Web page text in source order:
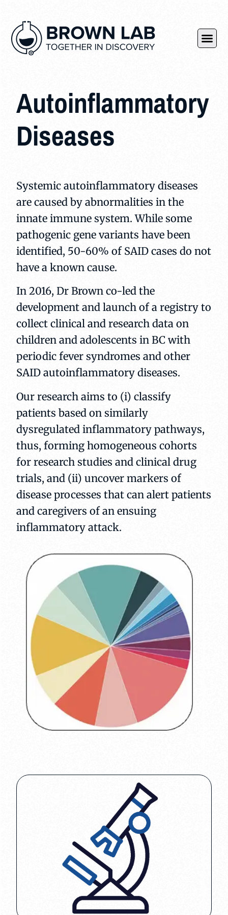
Autoinflammatory
Diseases
Systemic autoinflammatory diseases
are caused by abnormalities in the
innate immune system. While some
pathogenic gene variants have been
identified, 50-60% of SAID cases do not
have a known cause.
In 2016, Dr Brown co-led the
development and launch of a registry to
collect clinical and research data on
children and adolescents in BC with
periodic fever syndromes and other
SAID autoinflammatory diseases.
Our research aims to (i) classify
patients based on similarly
dysregulated inflammatory pathways,
thus, forming homogeneous cohorts
for research studies and clinical drug
trials, and (ii) uncover markers of
disease processes that can alert patients
and caregivers of an ensuing
inflammatory attack.